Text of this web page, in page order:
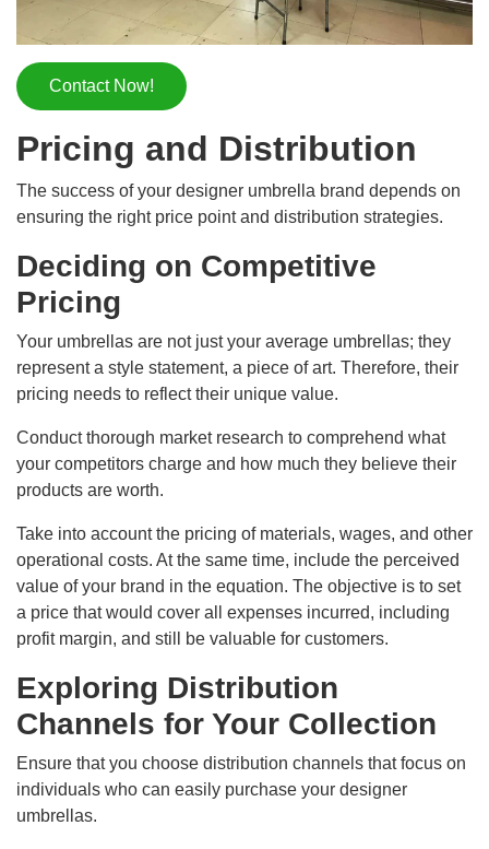
Contact Now!
Pricing and Distribution
The success of your designer umbrella brand depends on
ensuring the right price point and distribution strategies.
Deciding on Competitive
Pricing
Your umbrellas are not just your average umbrellas; they
represent a style statement, a piece of art. Therefore, their
pricing needs to reflect their unique value.
Conduct thorough market research to comprehend what
your competitors charge and how much they believe their
products are worth.
Take into account the pricing of materials, wages, and other
operational costs. At the same time, include the perceived
value of your brand in the equation. The objective is to set
a price that would cover all expenses incurred, including
profit margin, and still be valuable for customers.
Exploring Distribution
Channels for Your Collection
Ensure that you choose distribution channels that focus on
individuals who can easily purchase your designer
umbrellas.